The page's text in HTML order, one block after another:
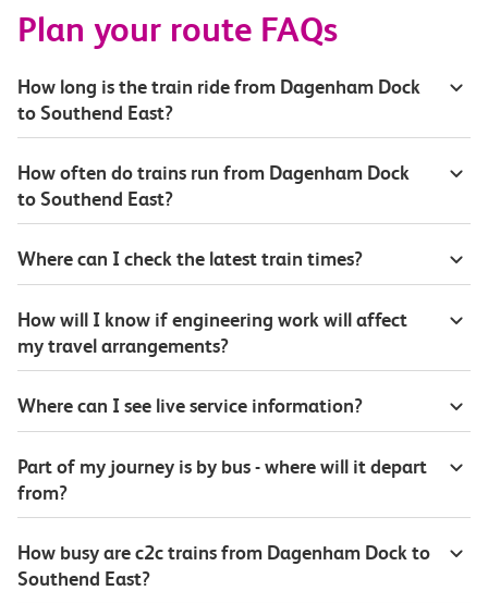
Plan your route FAQs
How long is the train ride from Dagenham Dock
to Southend East?
How often do trains run from Dagenham Dock
to Southend East?
Where can I check the latest train times?
How will I know if engineering work will affect
my travel arrangements?
Where can I see live service information?
Part of my journey is by bus - where will it depart
from?
How busy are c2c trains from Dagenham Dock to
Southend East?